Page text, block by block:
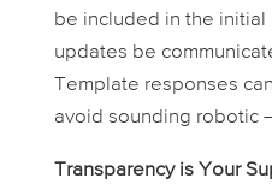
be included in the initial
updates be
Template responses
avoid sounding robotic
Transparency is Your